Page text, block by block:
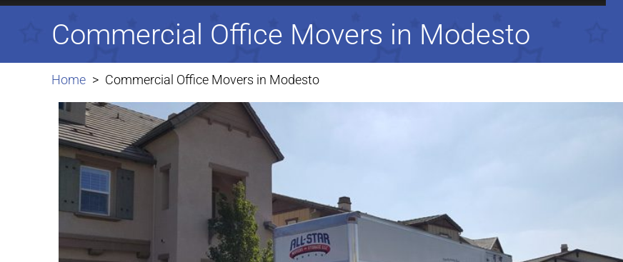
Home Commercial Office Movers in Modesto
Commercial Office Movers in Modesto